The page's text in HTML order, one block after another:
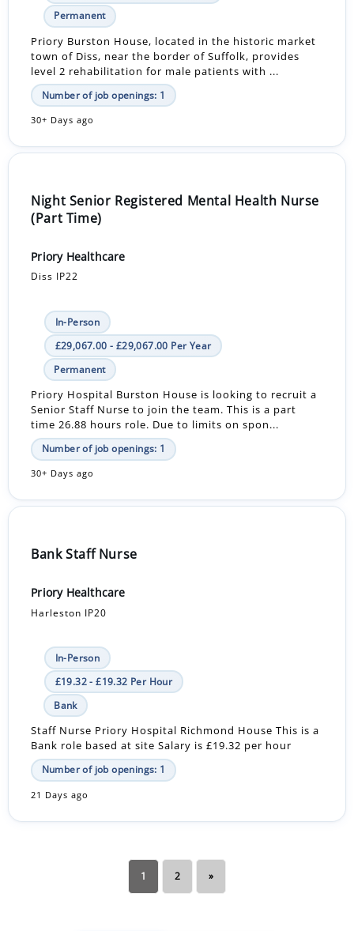
Permanent
Priory Burston House, located in the historic market
town of Diss, near the border of Suffolk, provides
level 2 rehabilitation for male patients with ...
Number of job openings: 1
30+ Days ago
Night Senior Registered Mental Health Nurse
(Part Time)
Priory Healthcare
Diss IP22
In-Person
£29,067.00 - £29,067.00 Per Year
Permanent
Priory Hospital Burston House is looking to recruit a
Senior Staff Nurse to join the team. This is a part
time 26.88 hours role. Due to limits on spon...
Number of job openings: 1
30+ Days ago
Bank Staff Nurse
Priory Healthcare
Harleston IP20
In-Person
£19.32 - £19.32 Per Hour
Bank
Staff Nurse Priory Hospital Richmond House This is a
Bank role based at site Salary is £19.32 per hour
Number of job openings: 1
21 Days ago
1 2 »